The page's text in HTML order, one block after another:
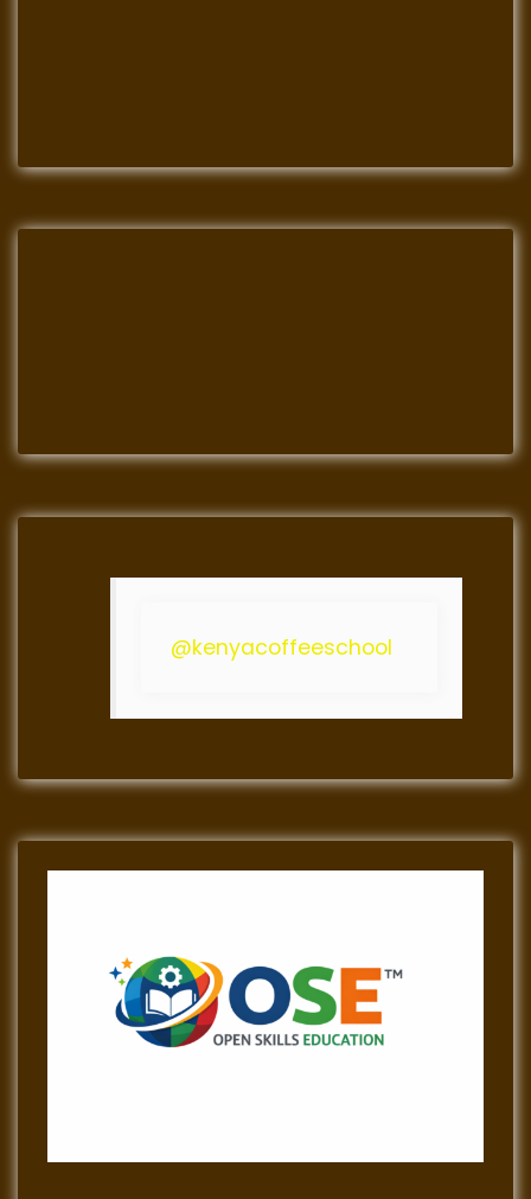
@kenyacoffeeschool